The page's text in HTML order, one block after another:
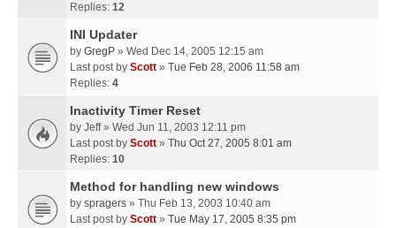
Replies: 12
INI Updater
by GregP » Wed Dec 14, 2005 12:15 am
Last post by Scott » Tue Feb 28, 2006 11:58 am
Replies: 4
Inactivity Timer Reset
by Jeff» Wed Jun 11, 2003 12:11 pm
Last post by Scott » Thu Oct 27, 2005 8:01 am
Replies: 10
Method for handling new windows
by spragers » Thu Feb 13, 2003 10:40 am
Last post by Scott » Tue May 17, 2005 8:35 pm